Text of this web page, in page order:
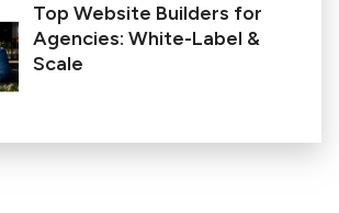
Top Website Builders for
Agencies: White-Label &
Scale